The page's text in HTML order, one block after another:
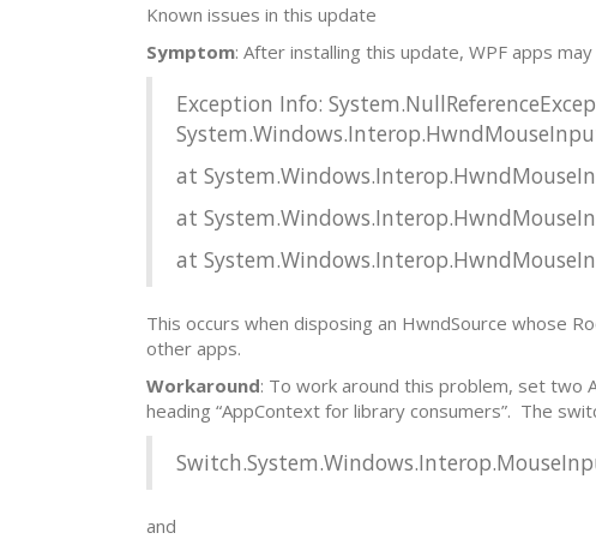
Known issues in this update
Symptom: After installing this update, WPF apps
Exception Info:
at
at
at
This occurs when disposing an HwndSource whose
other apps.
Workaround: To work around this problem, set two
heading “AppContext for library consumers”. The
and